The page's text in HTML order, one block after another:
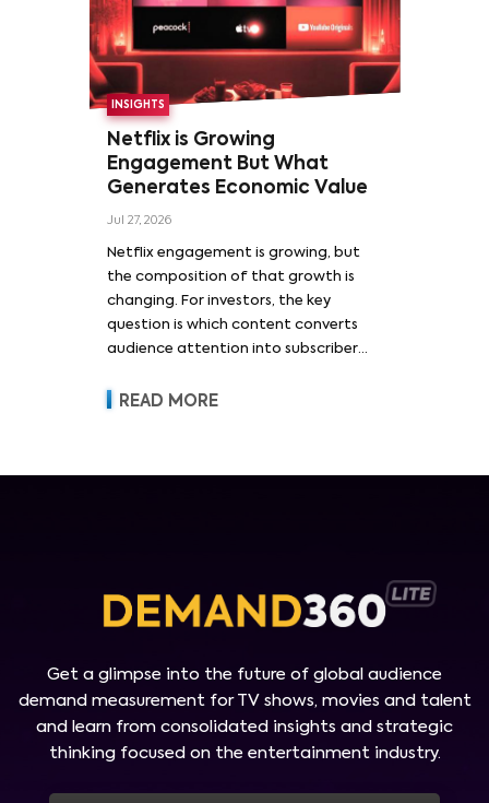
INSIGHTS
Netflix is Growing
Engagement But What
Generates Economic Value
Jul 27, 2026
Netflix engagement is growing, but
the composition of that growth is
changing. For investors, the key
question is which content converts
audience attention into subscriber
revenue and pricing power.
READ MORE
Get a glimpse into the future of global audience
demand measurement for TV shows, movies and talent
and learn from consolidated insights and strategic
thinking focused on the entertainment industry.